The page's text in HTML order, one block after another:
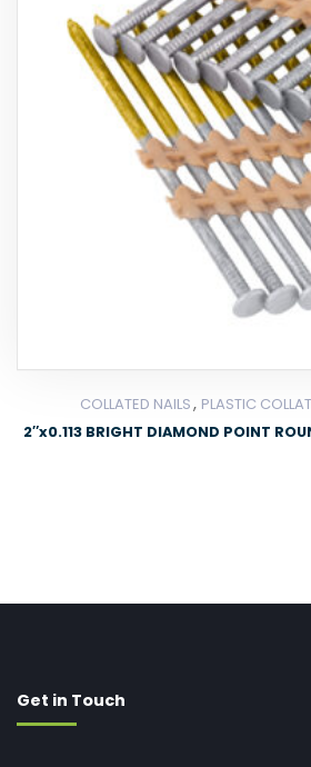
COLLATED NAILS, PLASTIC
2″x0.113 BRIGHT DIAMOND POINT
Get in Touch